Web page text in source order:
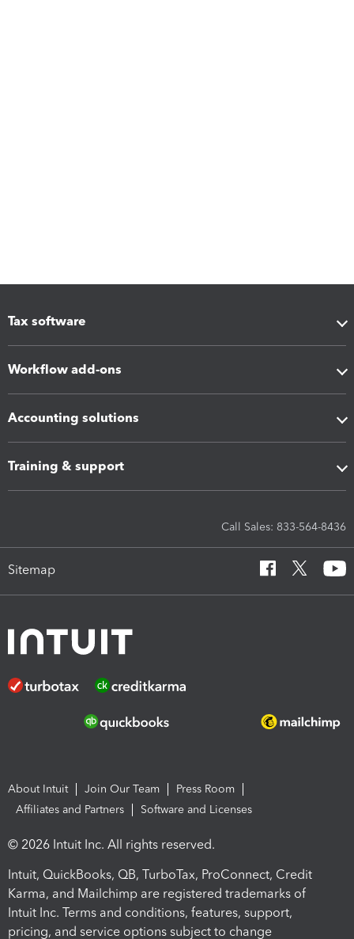
Tax software
Workflow add-ons
Accounting solutions
Training & support
Call Sales: 833-564-8436
Sitemap
About Intuit Join Our Team
Press Room
Affiliates and Partners
Software and Licenses
© 2026 Intuit Inc. All rights reserved.
Intuit, QuickBooks, QB, TurboTax, ProConnect, Credit
Karma, and Mailchimp are registered trademarks of
Intuit Inc. Terms and conditions, features, support,
pricing, and service options subject to change